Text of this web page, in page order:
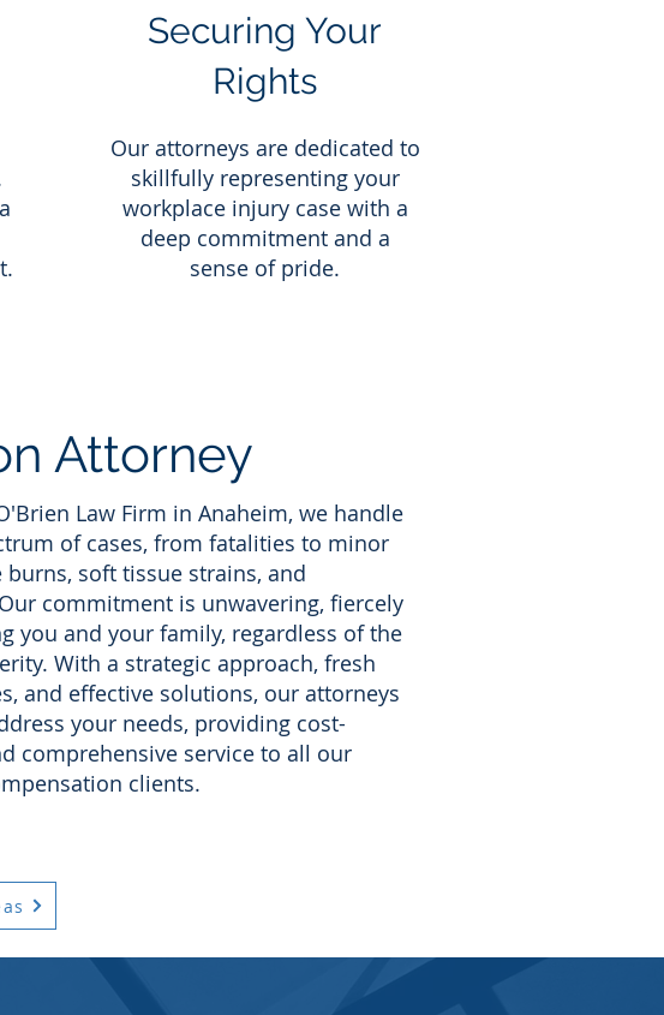
Securing Your
Rights
Our attorneys are dedicated to
skillfully representing your
workplace injury case with a
deep commitment and a
sense of pride.
Attorney
Law Firm in Anaheim, we handle
of cases, from fatalities to minor
soft tissue strains, and
commitment is unwavering, fiercely
you and your family, regardless of the
With a strategic approach, fresh
and effective solutions, our attorneys
your needs, providing cost-
comprehensive service to all our
clients.